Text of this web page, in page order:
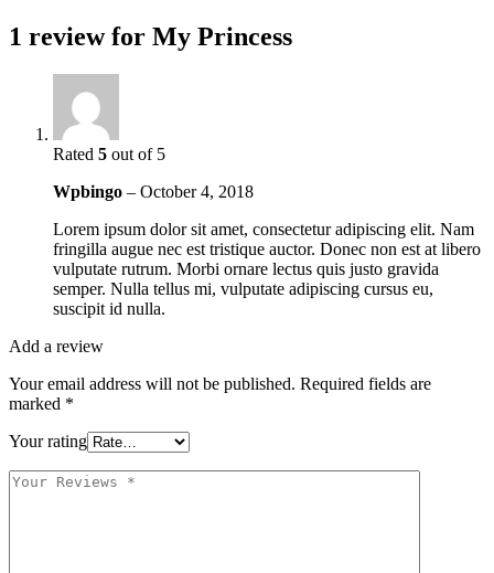
1 review for My Princess
Rated 5 out of 5
Wpbingo – October 4, 2018
Lorem ipsum dolor sit amet, consectetur adipiscing elit. Nam
fringilla augue nec est tristique auctor. Donec non est at libero
vulputate rutrum. Morbi ornare lectus quis justo gravida
semper. Nulla tellus mi, vulputate adipiscing cursus eu,
suscipit id nulla.
Add a review
Your email address will not be published. Required fields are
marked *
Your rating